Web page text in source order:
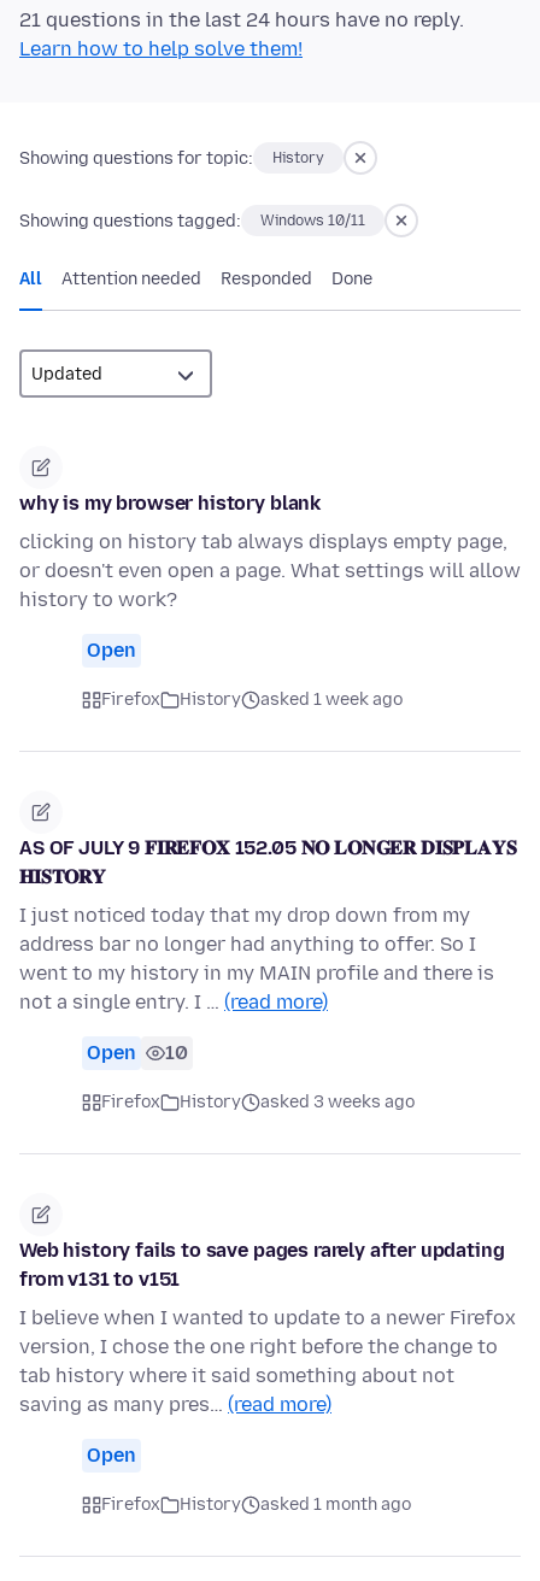
21 questions in the last 24 hours have no reply.
Learn how to help solve them!
Showing questions for topic: History
Showing questions tagged: Windows 10/11
All Attention needed Responded Done
why is my browser history blank
clicking on history tab always displays empty page,
or doesn't even open a page. What settings will allow
history to work?
Open
Firefox History asked 1 week ago
AS OF JULY 9 𝐅𝐈𝐑𝐄𝐅𝐎𝐗 152.05 𝐍𝐎 𝐋𝐎𝐍𝐆𝐄𝐑 𝐃𝐈𝐒𝐏𝐋𝐀𝐘𝐒
𝐇𝐈𝐒𝐓𝐎𝐑𝐘
I just noticed today that my drop down from my
address bar no longer had anything to offer. So I
went to my history in my MAIN profile and there is
not a single entry. I … (read more)
Open 10
Firefox History asked 3 weeks ago
Web history fails to save pages rarely after updating
from v131 to v151
I believe when I wanted to update to a newer Firefox
version, I chose the one right before the change to
tab history where it said something about not
saving as many pres… (read more)
Open
Firefox History asked 1 month ago